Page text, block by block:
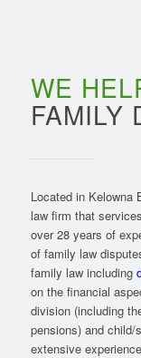
WE
FAMILY
Located in Kelowna
law firm that
over 28 years of
of family law
family law including
on the financial
division (including
pensions) and child/
extensive